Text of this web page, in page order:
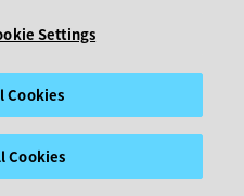
Settings
Cookies
Cookies